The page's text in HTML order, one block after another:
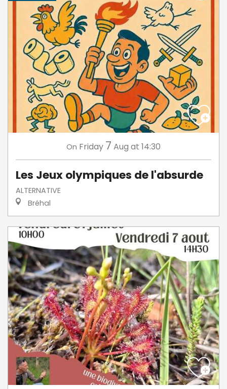
On Friday 7 Aug at 14:30
Les Jeux olympiques de l'absurde
ALTERNATIVE
Bréhal